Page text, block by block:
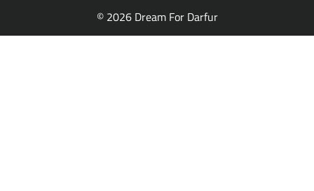
© 2026 Dream For Darfur